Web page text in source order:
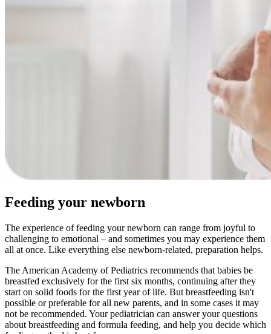
Feeding your newborn
The experience of feeding your newborn can range from joyful to
challenging to emotional – and sometimes you may experience them
all at once. Like everything else newborn-related, preparation helps.
The American Academy of Pediatrics recommends that babies be
breastfed exclusively for the first six months, continuing after they
start on solid foods for the first year of life. But breastfeeding isn't
possible or preferable for all new parents, and in some cases it may
not be recommended. Your pediatrician can answer your questions
about breastfeeding and formula feeding, and help you decide which